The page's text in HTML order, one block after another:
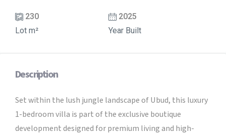
230
Lot m²
2025
Year Built
Description
Set within the lush jungle landscape of Ubud, this luxury
1-bedroom villa is part of the exclusive boutique
development designed for premium living and high-